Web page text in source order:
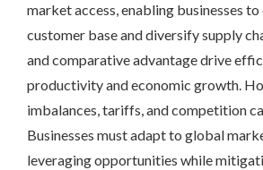
market access, enabling businesses
customer base and diversify supply
and comparative advantage drive
productivity and economic growth.
imbalances, tariffs, and competition
Businesses must adapt to global
leveraging opportunities while